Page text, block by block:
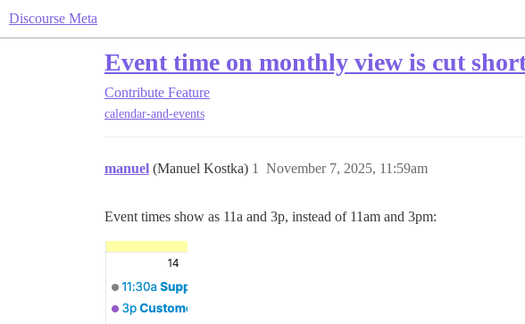
Discourse Meta
Event time on monthly view is cut
Contribute Feature
calendar-and-events
manuel (Manuel Kostka) November 7, 2025, 11:59am
1
Event times show as 11a and 3p, instead of 11am and 3pm: